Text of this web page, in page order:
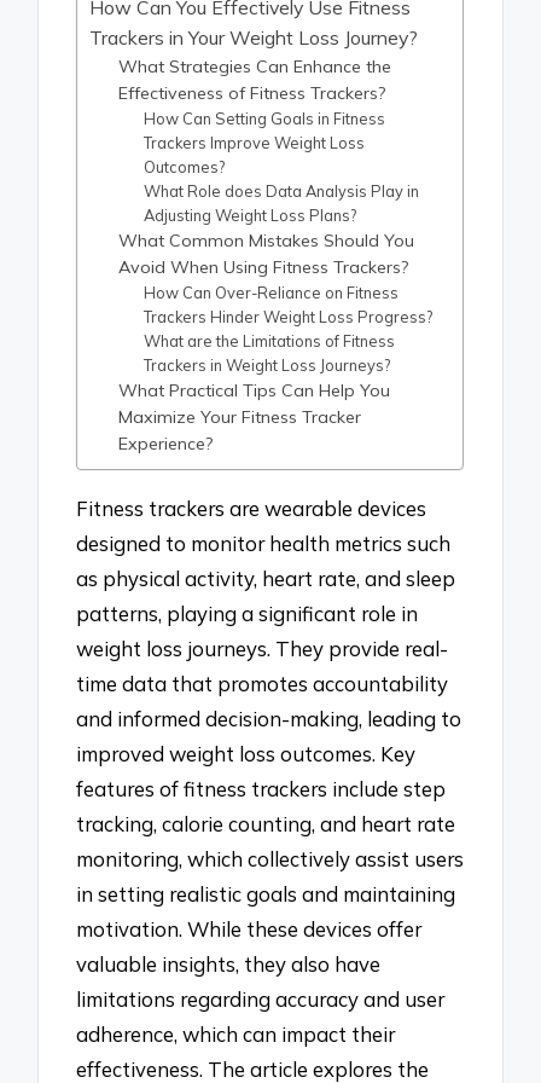
How Can You Effectively Use Fitness
Trackers in Your Weight Loss Journey?
What Strategies Can Enhance the
Effectiveness of Fitness Trackers?
How Can Setting Goals in Fitness
Trackers Improve Weight Loss
Outcomes?
What Role does Data Analysis Play in
Adjusting Weight Loss Plans?
What Common Mistakes Should You
Avoid When Using Fitness Trackers?
How Can Over-Reliance on Fitness
Trackers Hinder Weight Loss Progress?
What are the Limitations of Fitness
Trackers in Weight Loss Journeys?
What Practical Tips Can Help You
Maximize Your Fitness Tracker
Experience?
Fitness trackers are wearable devices
designed to monitor health metrics such
as physical activity, heart rate, and sleep
patterns, playing a significant role in
weight loss journeys. They provide real-
time data that promotes accountability
and informed decision-making, leading to
improved weight loss outcomes. Key
features of fitness trackers include step
tracking, calorie counting, and heart rate
monitoring, which collectively assist users
in setting realistic goals and maintaining
motivation. While these devices offer
valuable insights, they also have
limitations regarding accuracy and user
adherence, which can impact their
effectiveness. The article explores the